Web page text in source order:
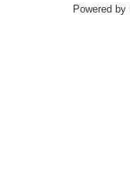
Powered by